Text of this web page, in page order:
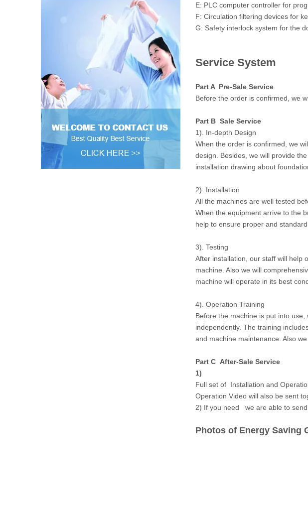
E: PLC computer controller for
F: Circulation filtering devices for
G: Safety interlock system for the
Service System
Part A Pre-Sale Service
Before the order is confirmed, we
Part B Sale Service
1). In-depth Design
When the order is confirmed, we
design. Besides, we will provide
installation drawing about
2). Installation
All the machines are well tested
When the equipment arrive to the
help to ensure proper and standard
3). Testing
After installation, our staff will help
machine. Also we will
machine will operate in its best
4). Operation Training
Before the machine is put into
independently. The training
and machine maintenance. Also
Part C After-Sale Service
1)
Full set of Installation and
Operation Video will also be sent
2) If you need we are able to
Photos of Energy Saving